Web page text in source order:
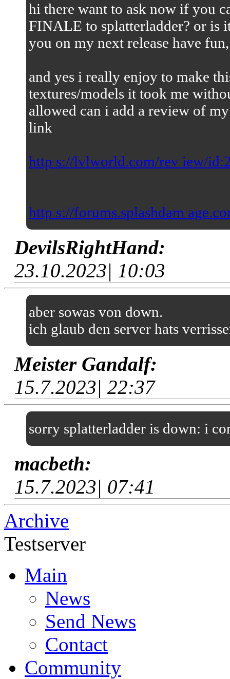
hi there want to ask now if you
FINALE to splatterladder? or is
you on my next release have fun,
and yes i really enjoy to make
textures/models it took me
allowed can i add a review of
link
http s://lvlworld.com/rev iew/
http s://forums.splashdam
DevilsRightHand:
23.10.2023| 10:03
aber sowas von down.
ich glaub den server hats
Meister Gandalf:
15.7.2023| 22:37
sorry splatterladder is down: i
macbeth:
15.7.2023| 07:41
Archive
Testserver
Main
News
Send News
Contact
Community